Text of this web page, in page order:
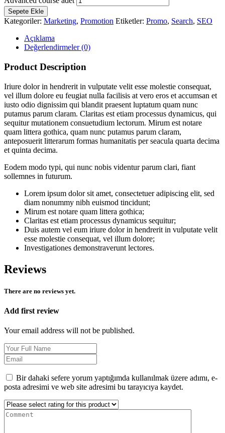
Sepete Ekle
Kategoriler: Marketing, Promotion Etiketler: Promo, Search, SEO
Açıklama
Değerlendirmeler (0)
Product Description
Iriure dolor in hendrerit in vulputate velit esse molestie consequat,
vel illum dolore eu feugiat nulla facilisis at vero eros et accumsan et
iusto odio dignissim qui blandit praesent luptatum quam nunc
putamus parum claram. Claritas est etiam processus dynamicus, qui
sequitur mutationem consuetudium lectorum. Mirum est notare
quam littera gothica, quam nunc putamus parum claram,
anteposuerit litterarum formas humanitatis per seacula quarta decima
et quinta decima.
Eodem modo typi, qui nunc nobis videntur parum clari, fiant
sollemnes in futurum.
Lorem ipsum dolor sit amet, consectetuer adipiscing elit, sed
diam nonummy nibh euismod tincidunt;
Mirum est notare quam littera gothica;
Claritas est etiam processus dynamicus sequitur;
Duis autem vel eum iriure dolor in hendrerit in vulputate velit
esse molestie consequat, vel illum dolore;
Investigationes demonstraverunt lectores.
Reviews
There are no reviews yet.
Add first review
Your email address will not be published.
Bir dahaki sefere yorum yaptığımda kullanılmak üzere adımı, e-
posta adresimi ve web site adresimi bu tarayıcıya kaydet.